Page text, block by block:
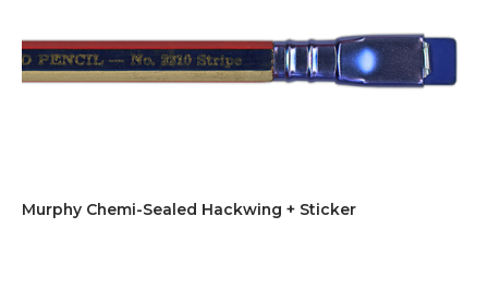
Murphy Chemi-Sealed Hackwing + Sticker